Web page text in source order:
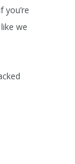
we